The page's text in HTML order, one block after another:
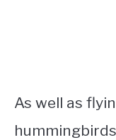
As well as